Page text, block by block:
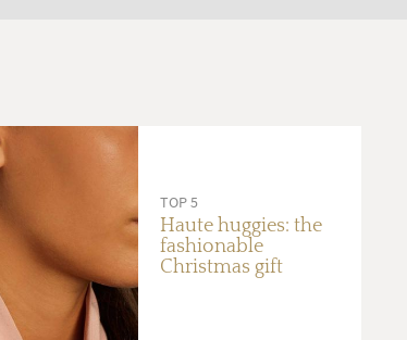
TOP 5
Haute huggies: the
fashionable
Christmas gift